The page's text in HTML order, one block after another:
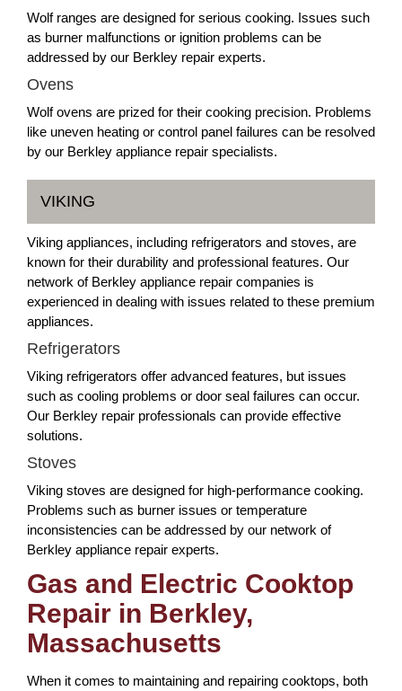
Wolf ranges are designed for serious cooking. Issues such
as burner malfunctions or ignition problems can be
addressed by our Berkley repair experts.
Ovens
Wolf ovens are prized for their cooking precision. Problems
like uneven heating or control panel failures can be resolved
by our Berkley appliance repair specialists.
VIKING
Viking appliances, including refrigerators and stoves, are
known for their durability and professional features. Our
network of Berkley appliance repair companies is
experienced in dealing with issues related to these premium
appliances.
Refrigerators
Viking refrigerators offer advanced features, but issues
such as cooling problems or door seal failures can occur.
Our Berkley repair professionals can provide effective
solutions.
Stoves
Viking stoves are designed for high-performance cooking.
Problems such as burner issues or temperature
inconsistencies can be addressed by our network of
Berkley appliance repair experts.
Gas and Electric Cooktop
Repair in Berkley,
Massachusetts
When it comes to maintaining and repairing cooktops, both